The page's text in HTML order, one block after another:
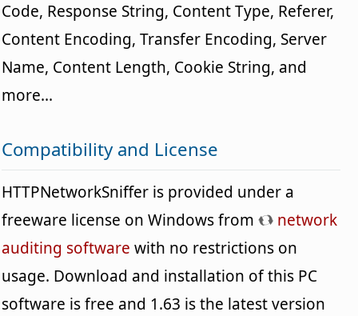
Code, Response String, Content Type, Referer,
Content Encoding, Transfer Encoding, Server
Name, Content Length, Cookie String, and
more...
Compatibility and License
HTTPNetworkSniffer is provided under a
freeware license on Windows from
network
auditing software with no restrictions on
usage. Download and installation of this PC
software is free and 1.63 is the latest version